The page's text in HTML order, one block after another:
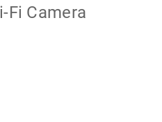
Fi Camera